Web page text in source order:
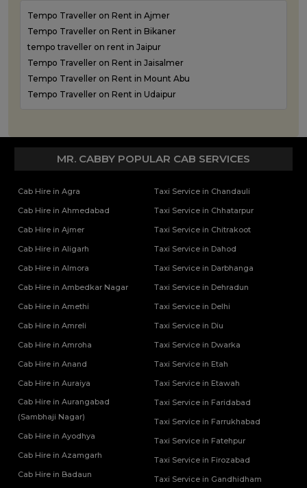
Tempo Traveller on Rent in Ajmer
Tempo Traveller on Rent in Bikaner
tempo traveller on rent in Jaipur
Tempo Traveller on Rent in Jaisalmer
Tempo Traveller on Rent in Mount Abu
Tempo Traveller on Rent in Udaipur
MR. CABBY POPULAR CAB SERVICES
Cab Hire in Agra
Cab Hire in Ahmedabad
Cab Hire in Ajmer
Cab Hire in Aligarh
Cab Hire in Almora
Cab Hire in Ambedkar Nagar
Cab Hire in Amethi
Cab Hire in Amreli
Cab Hire in Amroha
Cab Hire in Anand
Cab Hire in Auraiya
Cab Hire in Aurangabad
(Sambhaji Nagar)
Cab Hire in Ayodhya
Cab Hire in Azamgarh
Cab Hire in Badaun
Taxi Service in Chandauli
Taxi Service in Chhatarpur
Taxi Service in Chitrakoot
Taxi Service in Dahod
Taxi Service in Darbhanga
Taxi Service in Dehradun
Taxi Service in Delhi
Taxi Service in Diu
Taxi Service in Dwarka
Taxi Service in Etah
Taxi Service in Etawah
Taxi Service in Faridabad
Taxi Service in Farrukhabad
Taxi Service in Fatehpur
Taxi Service in Firozabad
Taxi Service in Gandhidham